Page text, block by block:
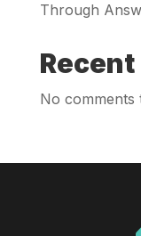
Through
No comments